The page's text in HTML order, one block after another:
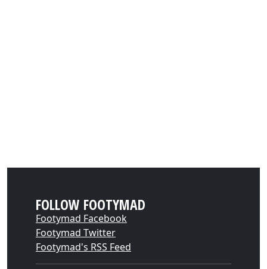
FOLLOW FOOTYMAD
Footymad Facebook
Footymad Twitter
Footymad's RSS Feed